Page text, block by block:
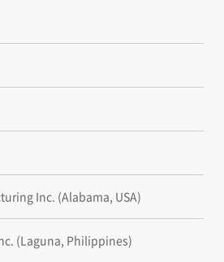
Inc. (Alabama, USA)
(Laguna, Philippines)